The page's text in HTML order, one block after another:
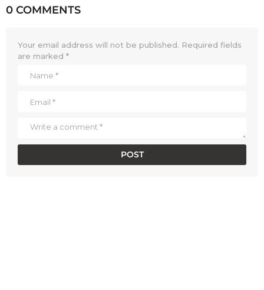
0 COMMENTS
Your email address will not be published. Required fields
are marked *